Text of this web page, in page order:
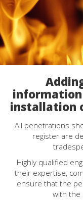
installation
All penetrations
register are
Highly qualified
their expertise,
ensure that the
with the